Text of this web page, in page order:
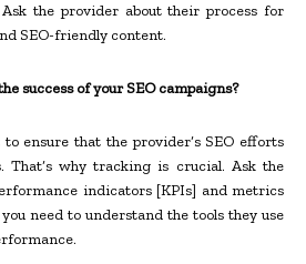
the provider about their process for
SEO-friendly content.
success of your SEO campaigns?
ensure that the provider’s SEO efforts
That’s why tracking is crucial. Ask the
indicators [KPIs] and metrics
need to understand the tools they use